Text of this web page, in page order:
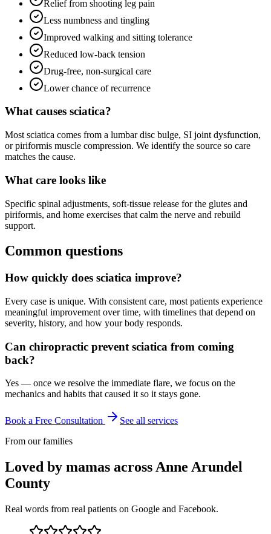
Relief from shooting leg pain
Less numbness and tingling
Improved walking and sitting tolerance
Reduced low-back tension
Drug-free, non-surgical care
Lower chance of recurrence
What causes sciatica?
Most sciatica comes from a lumbar disc bulge, SI joint dysfunction,
or piriformis muscle compression. We identify the source so care
matches the cause.
What care looks like
Specific spinal adjustments, soft-tissue release for the glutes and
piriformis, and home exercises that calm the nerve and rebuild
support.
Common questions
How quickly does sciatica improve?
Every case is unique. With consistent care, most patients experience
meaningful improvement over time, with timelines that depend on
severity, history, and how your body responds.
Can chiropractic prevent sciatica from coming
back?
Yes — once we resolve the immediate flare, we focus on the
mechanics and habits that caused it so it stays gone.
Book a Free Consultation
See all services
From our families
Loved by mamas across Anne Arundel
County
Real words from real patients on Google and Facebook.